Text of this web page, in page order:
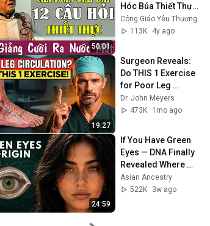
50:01
Hóc Búa Thiết Thực
Không Thể Bỏ Qua |
Công Giáo Yêu
Công Giáo Yêu Thương
113K
4y ago
19:27
Surgeon Reveals:
Do THIS 1 Exercise
for Poor Leg
Circulation After 60
Dr. John Meyers
473K
1mo ago
24:59
If You Have Green
Eyes — DNA Finally
Revealed Where
They Really Come
From
Asian Ancestry
522K
3w ago